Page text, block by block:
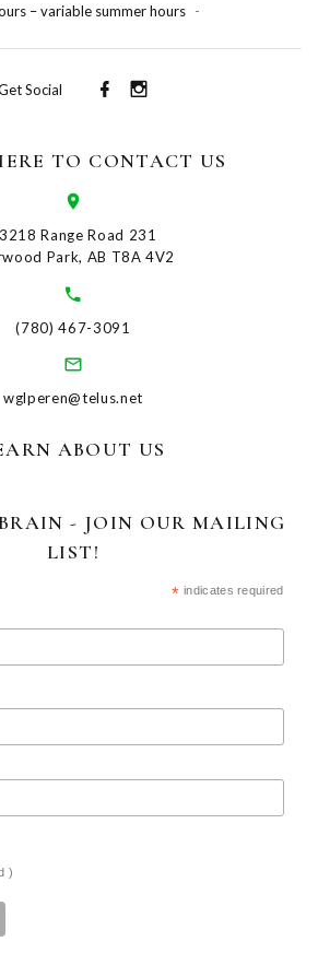
– variable summer hours -
Social
TO CONTACT US
Range Road 231
Park, AB T8A 4V2
(780) 467-3091
wglperen@telus.net
ABOUT US
- JOIN OUR MAILING
LIST!
* indicates required
)